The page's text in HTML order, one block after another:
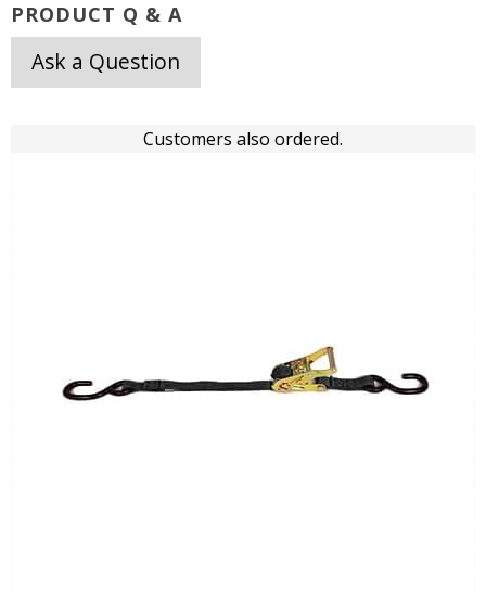
PRODUCT Q & A
Ask a Question
Customers also ordered.